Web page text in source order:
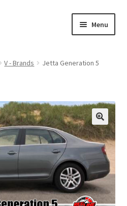
Menu
Expand
child
menu
V - Brands
Jetta Generation 5